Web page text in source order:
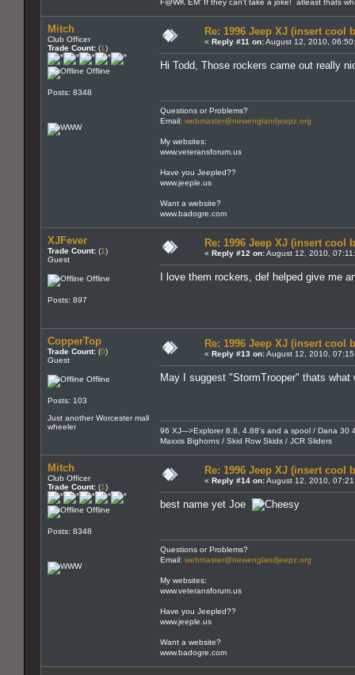
F@WK EM' If they can't take a joke! atleast thats
Mitch
Club Officer
Trade Count: (1)
Offline
Posts: 8348
Re: 1996 Jeep XJ (insert cool
« Reply #11 on:August 12, 2010,
Hi Todd, Those rockers came out really
Questions or Problems?
Email: webmaster@newenglandjeepz.org
My websites:
www.veteransforum.us
Have you Jeepled??
www.jeeple.us
Want a website?
www.badogre.com
XJFever
Trade Count: (1)
Guest
Offline
Posts: 897
Re: 1996 Jeep XJ (insert cool
« Reply #12 on:August 12, 2010,
I love them rockers, def helped give me
CopperTop
Trade Count: (0)
Guest
Offline
Posts: 103
Just another Worcester mall
wheeler
Re: 1996 Jeep XJ (insert cool
« Reply #13 on:August 12, 2010,
May I suggest "StormTrooper" thats
96 XJ--->Explorer 8.8, 4.88's and a spool / Dana 30
Maxxis Bighorns / Skid Row Skids / JCR Sliders
Mitch
Club Officer
Trade Count: (1)
Offline
Posts: 8348
Re: 1996 Jeep XJ (insert cool
« Reply #14 on:August 12, 2010,
best name yet Joe
Questions or Problems?
Email: webmaster@newenglandjeepz.org
My websites:
www.veteransforum.us
Have you Jeepled??
www.jeeple.us
Want a website?
www.badogre.com